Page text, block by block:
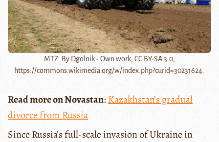
MTZ. By Dgolnik - Own work, CC BY-SA 3.0,
https://commons.wikimedia.org/w/index.php?curid=30231624.
Read more on Novastan: Kazakhstan’s gradual
divorce from Russia
Since Russia’s full-scale invasion of Ukraine in